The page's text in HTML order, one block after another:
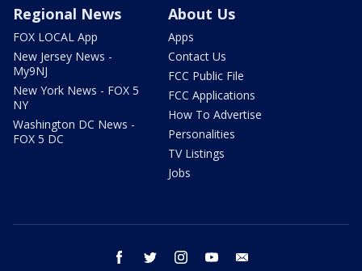
Regional News
FOX LOCAL App
New Jersey News -
My9NJ
New York News - FOX 5
NY
Washington DC News -
FOX 5 DC
About Us
Apps
Contact Us
FCC Public File
FCC Applications
How To Advertise
Personalities
TV Listings
Jobs
facebook twitter instagram youtube